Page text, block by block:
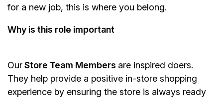
for a new job, this is where you belong.
Why is this role important
OurStore Team Members are inspired doers.
They help provide a positive in-store shopping
experience by ensuring the store is always ready